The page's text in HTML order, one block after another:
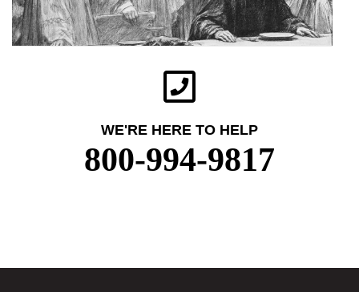
WE'RE HERE TO HELP
800-994-9817